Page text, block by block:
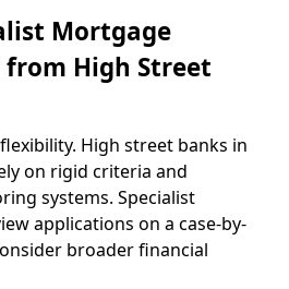
Mortgage
High Street
High street banks in
on rigid criteria and
systems. Specialist
applications on a case-by-
broader financial